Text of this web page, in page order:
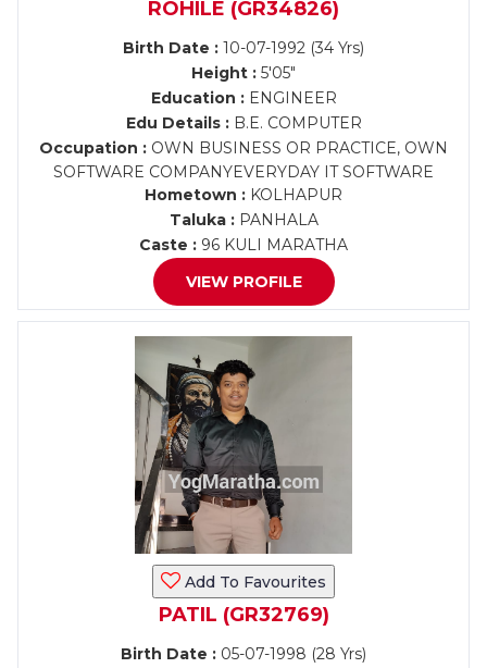
ROHILE (GR34826)
Birth Date : 10-07-1992 (34 Yrs)
Height : 5'05"
Education :ENGINEER
Edu Details :B.E. COMPUTER
Occupation : OWN BUSINESS OR PRACTICE, OWN
SOFTWARE COMPANYEVERYDAY IT SOFTWARE
Hometown : KOLHAPUR
Taluka :PANHALA
Caste : 96 KULI MARATHA
VIEW PROFILE
Add To Favourites
PATIL (GR32769)
Birth Date : 05-07-1998 (28 Yrs)